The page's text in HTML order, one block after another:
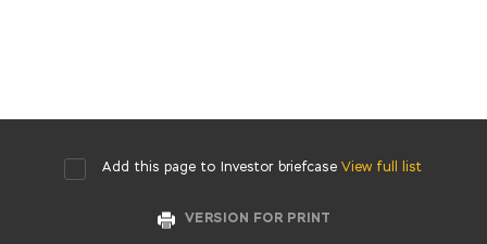
Add this page to Investor briefcase View full list
VERSION FOR PRINT